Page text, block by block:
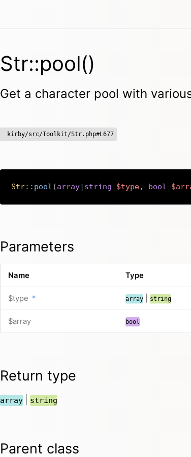
Str::pool()
Get a character pool with
kirby/src/Toolkit/Str.php#L677
Str:: pool (array| string $type, bool
Parameters
Name Type
$type * array string
$array bool
Return type
array string
Parent class